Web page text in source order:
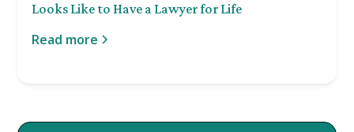
Looks Like to Have a Lawyer for Life
Read more